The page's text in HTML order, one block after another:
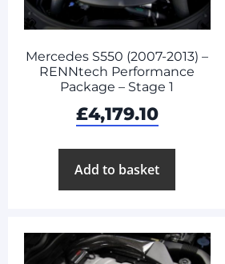
Mercedes S550 (2007-2013) –
RENNtech Performance
Package – Stage 1
£4,179.10
Add to basket